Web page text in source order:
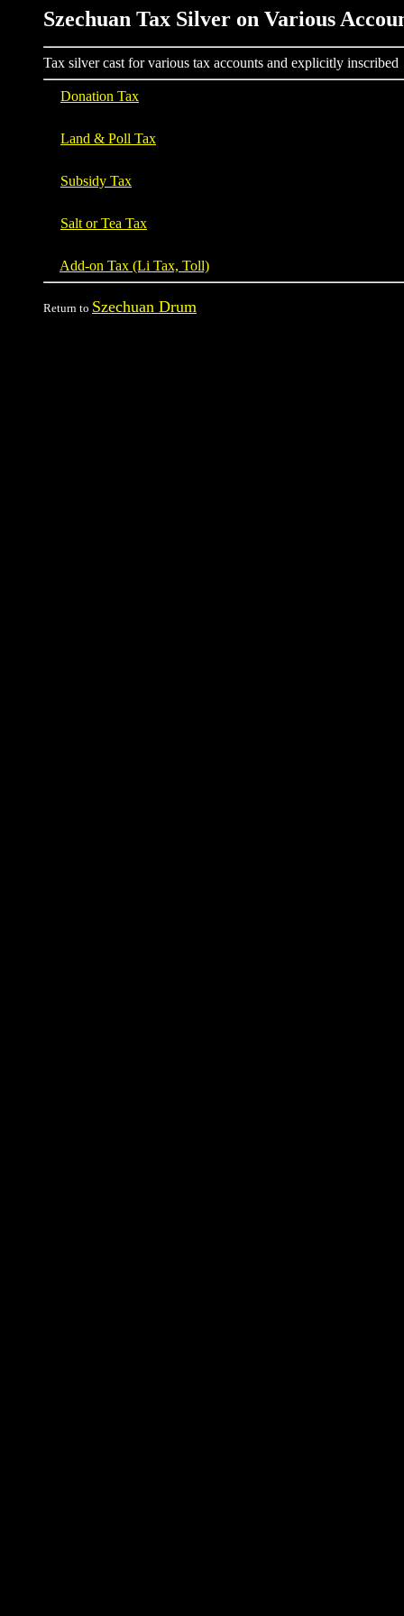
Szechuan Tax Silver on Various
Tax silver cast for various tax accounts and explicitly inscribed
Donation Tax
Land & Poll Tax
Subsidy Tax
Salt or Tea Tax
Add-on Tax (Li Tax, Toll)
Return to Szechuan Drum